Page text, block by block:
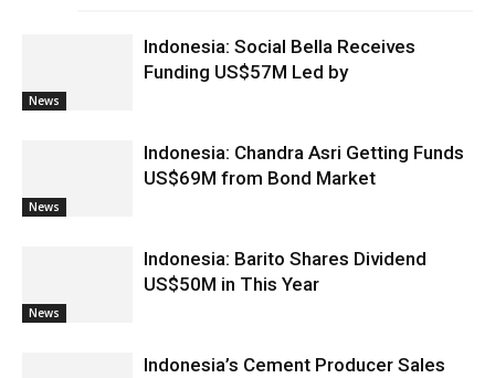
News
Indonesia: Social Bella Receives
Funding US$57M Led by
News
Indonesia: Chandra Asri Getting Funds
US$69M from Bond Market
News
Indonesia: Barito Shares Dividend
US$50M in This Year
Indonesia’s Cement Producer Sales